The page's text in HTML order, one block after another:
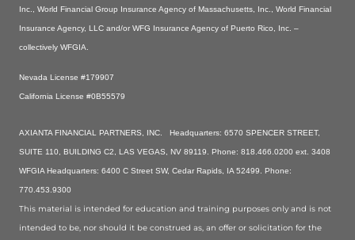
Inc., World Financial Group Insurance Agency of Massachusetts, Inc., World Financial
Insurance Agency, LLC and/or WFG Insurance Agency of Puerto Rico, Inc. –
collectively WFGIA.
Nevada License #179907
California License #0B55579
AXIANTA FINANCIAL PARTNERS, INC. Headquarters: 6570 SPENCER STREET,
SUITE 110, BUILDING C2, LAS VEGAS, NV 89119. Phone: 818.466.0200 ext. 3408
WFGIA Headquarters: 6400 C Street SW, Cedar Rapids, IA 52499. Phone:
770.453.9300
This material is intended for education and training purposes only and is not
intended to be, nor should it be construed as, an offer or solicitation for the